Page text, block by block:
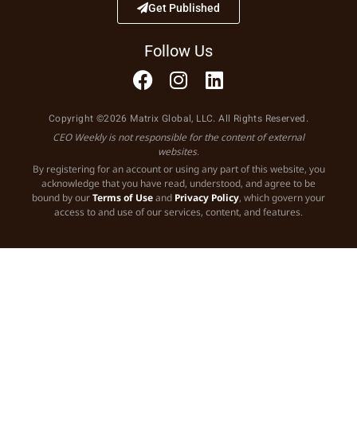
Get Published
Follow Us
Copyright ©2026 Matrix Global, LLC. All Rights Reserved.
CEO Weekly is not responsible for the content of external
websites.
By registering for an account or using any part of this website, you
acknowledge that you have read, understood, and agree to be
bound by ourTerms of Useand Privacy Policy, which govern your
access to and use of our services, content, and features.